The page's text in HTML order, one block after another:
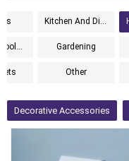
Kitchen And Dining
Cleaning Tools And Accessories Gardening
Other
Decorative Accessories